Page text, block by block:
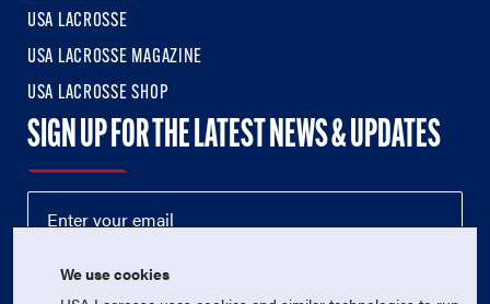
USA LACROSSE
USA LACROSSE MAGAZINE
USA LACROSSE SHOP
SIGN UP FOR THE LATEST NEWS & UPDATES
We use cookies